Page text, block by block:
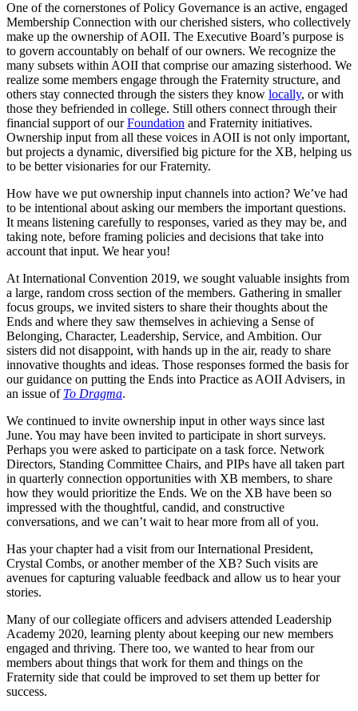
One of the cornerstones of Policy Governance is an active, engaged
Membership Connection with our cherished sisters, who collectively
make up the ownership of AOII. The Executive Board’s purpose is
to govern accountably on behalf of our owners. We recognize the
many subsets within AOII that comprise our amazing sisterhood. We
realize some members engage through the Fraternity structure, and
others stay connected through the sisters they know locally, or with
those they befriended in college. Still others connect through their
financial support of ourFoundation and Fraternity initiatives.
Ownership input from all these voices in AOII is not only important,
but projects a dynamic, diversified big picture for the XB, helping us
to be better visionaries for our Fraternity.
How have we put ownership input channels into action? We’ve had
to be intentional about asking our members the important questions.
It means listening carefully to responses, varied as they may be, and
taking note, before framing policies and decisions that take into
account that input. We hear you!
At International Convention 2019, we sought valuable insights from
a large, random cross section of the members. Gathering in smaller
focus groups, we invited sisters to share their thoughts about the
Ends and where they saw themselves in achieving a Sense of
Belonging, Character, Leadership, Service, and Ambition. Our
sisters did not disappoint, with hands up in the air, ready to share
innovative thoughts and ideas. Those responses formed the basis for
our guidance on putting the Ends into Practice as AOII Advisers, in
an issue of To Dragma.
We continued to invite ownership input in other ways since last
June. You may have been invited to participate in short surveys.
Perhaps you were asked to participate on a task force. Network
Directors, Standing Committee Chairs, and PIPs have all taken part
in quarterly connection opportunities with XB members, to share
how they would prioritize the Ends. We on the XB have been so
impressed with the thoughtful, candid, and constructive
conversations, and we can’t wait to hear more from all of you.
Has your chapter had a visit from our International President,
Crystal Combs, or another member of the XB? Such visits are
avenues for capturing valuable feedback and allow us to hear your
stories.
Many of our collegiate officers and advisers attended Leadership
Academy 2020, learning plenty about keeping our new members
engaged and thriving. There too, we wanted to hear from our
members about things that work for them and things on the
Fraternity side that could be improved to set them up better for
success.